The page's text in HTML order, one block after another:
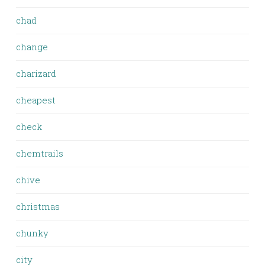
chad
change
charizard
cheapest
check
chemtrails
chive
christmas
chunky
city